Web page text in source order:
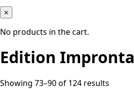
×
No products in the cart.
Edition Impronta
Showing 73–90 of 124 results